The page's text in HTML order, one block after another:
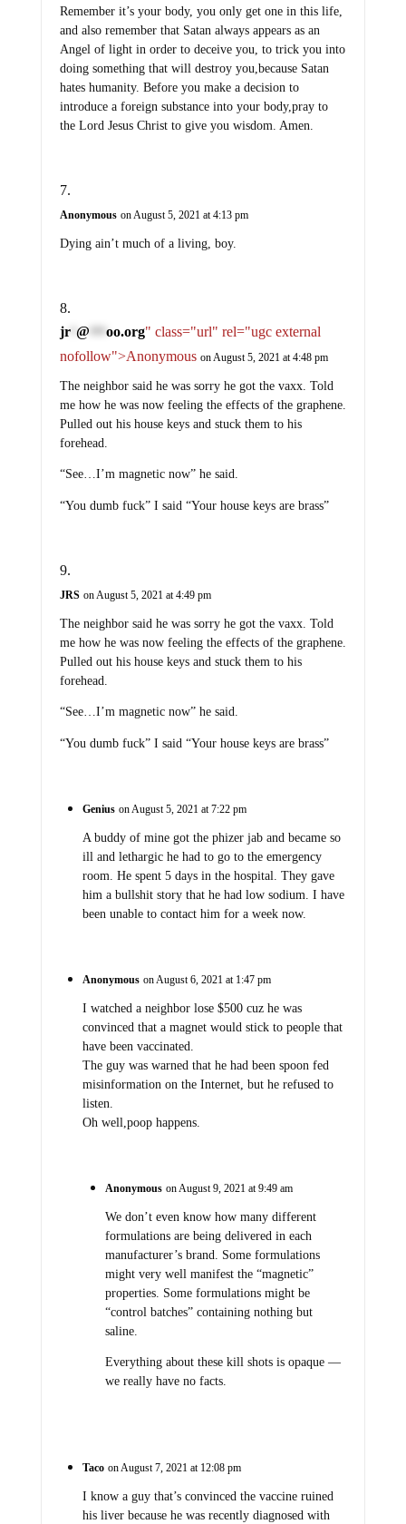
Remember it’s your body, you only get one in this life,
and also remember that Satan always appears as an
Angel of light in order to deceive you, to trick you into
doing something that will destroy you,because Satan
hates humanity. Before you make a decision to
introduce a foreign substance into your body,pray to
the Lord Jesus Christ to give you wisdom. Amen.
Anonymous on August 5, 2021 at 4:13 pm
Dying ain’t much of a living, boy.
jr* @ oo.org" class="url" rel="ugc external
nofollow">Anonymous on August 5, 2021 at 4:48 pm
The neighbor said he was sorry he got the vaxx. Told
me how he was now feeling the effects of the graphene.
Pulled out his house keys and stuck them to his
forehead.
“See…I’m magnetic now” he said.
“You dumb fuck” I said “Your house keys are brass”
JRS on August 5, 2021 at 4:49 pm
The neighbor said he was sorry he got the vaxx. Told
me how he was now feeling the effects of the graphene.
Pulled out his house keys and stuck them to his
forehead.
“See…I’m magnetic now” he said.
“You dumb fuck” I said “Your house keys are brass”
Genius on August 5, 2021 at 7:22 pm
A buddy of mine got the phizer jab and became so
ill and lethargic he had to go to the emergency
room. He spent 5 days in the hospital. They gave
him a bullshit story that he had low sodium. I have
been unable to contact him for a week now.
Anonymous on August 6, 2021 at 1:47 pm
I watched a neighbor lose $500 cuz he was
convinced that a magnet would stick to people that
have been vaccinated.
The guy was warned that he had been spoon fed
misinformation on the Internet, but he refused to
listen.
Oh well,poop happens.
Anonymous on August 9, 2021 at 9:49 am
We don’t even know how many different
formulations are being delivered in each
manufacturer’s brand. Some formulations
might very well manifest the “magnetic”
properties. Some formulations might be
“control batches” containing nothing but
saline.
Everything about these kill shots is opaque —
we really have no facts.
Taco on August 7, 2021 at 12:08 pm
I know a guy that’s convinced the vaccine ruined
his liver because he was recently diagnosed with